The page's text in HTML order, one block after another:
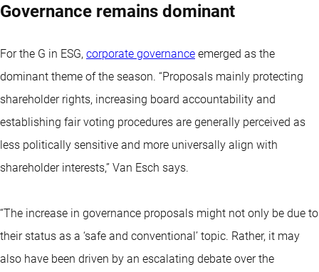
Governance remains dominant
For the G in ESG, corporate governance emerged as the
dominant theme of the season. “Proposals mainly protecting
shareholder rights, increasing board accountability and
establishing fair voting procedures are generally perceived as
less politically sensitive and more universally align with
shareholder interests,” Van Esch says.
“The increase in governance proposals might not only be due to
their status as a ‘safe and conventional’ topic. Rather, it may
also have been driven by an escalating debate over the